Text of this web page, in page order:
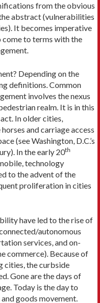
from the obvious
abstract (vulnerabilities
It becomes imperative
come to terms with the
Depending on the
definitions. Common
involves the nexus
realm. It is in this
In older cities,
and carriage access
(see Washington, D.C.’s
In the early 20th
technology
to the advent of the
proliferation in cities
have led to the rise of
autonomous
services, and on-
commerce). Because of
cities, the curbside
Gone are the days of
Today is the day to
goods movement.